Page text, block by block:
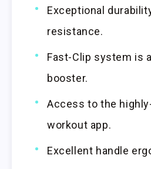
Exceptional
resistance.
Fast-Clip system is
booster.
Access to the
workout app.
Excellent handle